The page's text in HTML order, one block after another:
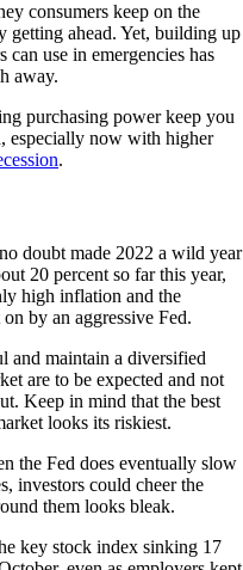
consumers keep on the
getting ahead. Yet, building up
can use in emergencies has
away.
purchasing power keep you
especially now with higher
.
doubt made 2022 a wild year
20 percent so far this year,
high inflation and the
by an aggressive Fed.
and maintain a diversified
are to be expected and not
Keep in mind that the best
looks its riskiest.
the Fed does eventually slow
investors could cheer the
them looks bleak.
key stock index sinking 17